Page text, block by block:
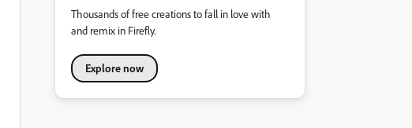
Thousands of free creations to fall in love with
and remix in Firefly.
Explore now